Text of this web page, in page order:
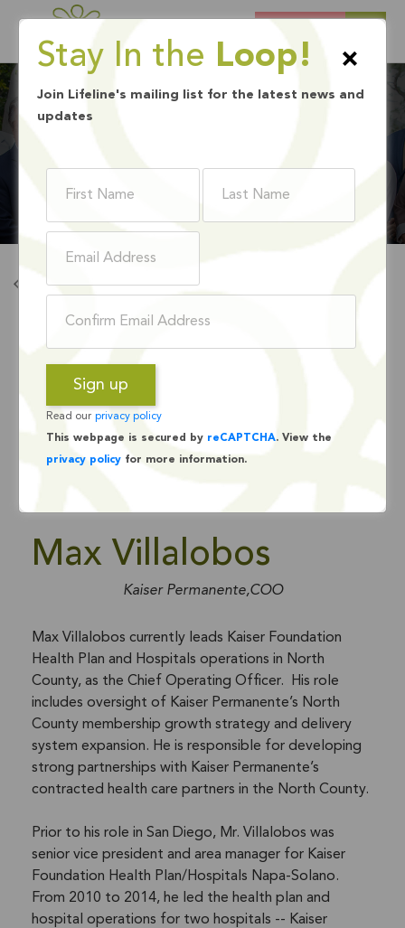
Back To Board Members
Max Villalobos
Kaiser Permanente,COO
Max Villalobos currently leads Kaiser Foundation
Health Plan and Hospitals operations in North
County, as the Chief Operating Officer. His role
includes oversight of Kaiser Permanente’s North
County membership growth strategy and delivery
system expansion. He is responsible for developing
strong partnerships with Kaiser Permanente’s
contracted health care partners in the North County.
Prior to his role in San Diego, Mr. Villalobos was
senior vice president and area manager for Kaiser
Foundation Health Plan/Hospitals Napa-Solano.
From 2010 to 2014, he led the health plan and
hospital operations for two hospitals -- Kaiser
×
Stay In the Loop!
Join Lifeline's mailing list for the latest news and
updates
Read our privacy policy
This webpage is secured by reCAPTCHA. View the
privacy policy for more information.